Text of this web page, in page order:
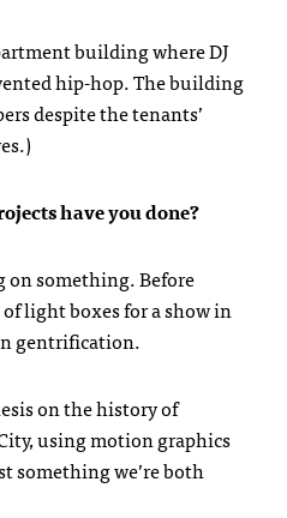
building where DJ
hip-hop. The building
despite the tenants’
have you done?
on something. Before
light boxes for a show in
gentrification.
on the history of
using motion graphics
something we’re both